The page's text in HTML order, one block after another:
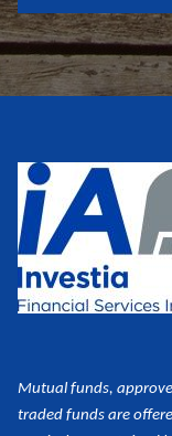
Mutual funds,
traded funds are